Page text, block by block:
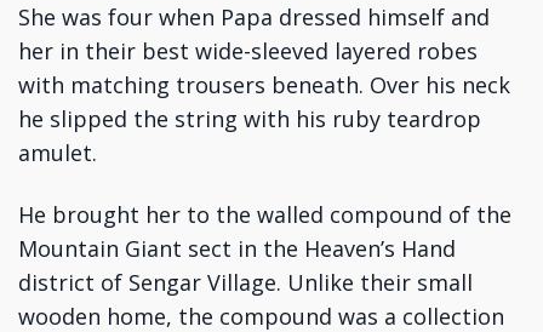
She was four when Papa dressed himself and
her in their best wide-sleeved layered robes
with matching trousers beneath. Over his neck
he slipped the string with his ruby teardrop
amulet.
He brought her to the walled compound of the
Mountain Giant sect in the Heaven’s Hand
district of Sengar Village. Unlike their small
wooden home, the compound was a collection